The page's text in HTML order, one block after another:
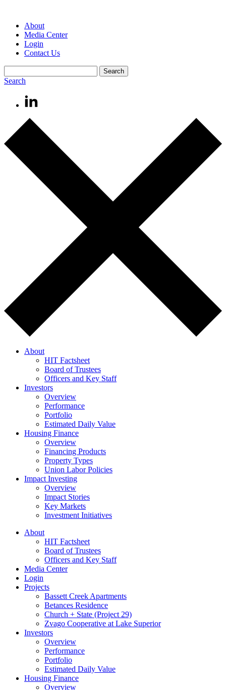
About
Media Center
Login
Contact Us
Search
About
HIT Factsheet
Board of Trustees
Officers and Key Staff
Investors
Overview
Performance
Portfolio
Estimated Daily Value
Housing Finance
Overview
Financing Products
Property Types
Union Labor Policies
Impact Investing
Overview
Impact Stories
Key Markets
Investment Initiatives
About
HIT Factsheet
Board of Trustees
Officers and Key Staff
Media Center
Login
Projects
Bassett Creek Apartments
Betances Residence
Church + State (Project 29)
Zvago Cooperative at Lake Superior
Investors
Overview
Performance
Portfolio
Estimated Daily Value
Housing Finance
Overview